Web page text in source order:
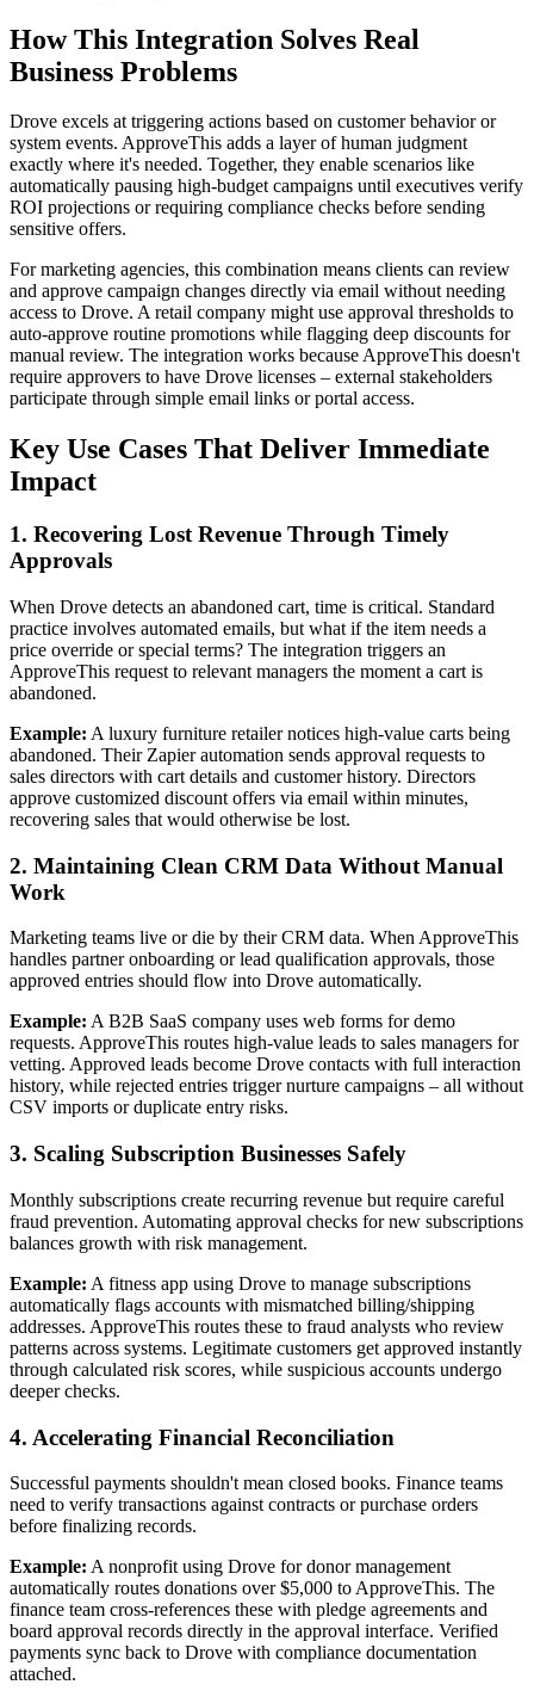
How This Integration Solves Real
Business Problems
Drove excels at triggering actions based on customer behavior or
system events. ApproveThis adds a layer of human judgment
exactly where it's needed. Together, they enable scenarios like
automatically pausing high-budget campaigns until executives verify
ROI projections or requiring compliance checks before sending
sensitive offers.
For marketing agencies, this combination means clients can review
and approve campaign changes directly via email without needing
access to Drove. A retail company might use approval thresholds to
auto-approve routine promotions while flagging deep discounts for
manual review. The integration works because ApproveThis doesn't
require approvers to have Drove licenses – external stakeholders
participate through simple email links or portal access.
Key Use Cases That Deliver Immediate
Impact
1. Recovering Lost Revenue Through Timely
Approvals
When Drove detects an abandoned cart, time is critical. Standard
practice involves automated emails, but what if the item needs a
price override or special terms? The integration triggers an
ApproveThis request to relevant managers the moment a cart is
abandoned.
Example: A luxury furniture retailer notices high-value carts being
abandoned. Their Zapier automation sends approval requests to
sales directors with cart details and customer history. Directors
approve customized discount offers via email within minutes,
recovering sales that would otherwise be lost.
2. Maintaining Clean CRM Data Without Manual
Work
Marketing teams live or die by their CRM data. When ApproveThis
handles partner onboarding or lead qualification approvals, those
approved entries should flow into Drove automatically.
Example: A B2B SaaS company uses web forms for demo
requests. ApproveThis routes high-value leads to sales managers for
vetting. Approved leads become Drove contacts with full interaction
history, while rejected entries trigger nurture campaigns – all without
CSV imports or duplicate entry risks.
3. Scaling Subscription Businesses Safely
Monthly subscriptions create recurring revenue but require careful
fraud prevention. Automating approval checks for new subscriptions
balances growth with risk management.
Example: A fitness app using Drove to manage subscriptions
automatically flags accounts with mismatched billing/shipping
addresses. ApproveThis routes these to fraud analysts who review
patterns across systems. Legitimate customers get approved instantly
through calculated risk scores, while suspicious accounts undergo
deeper checks.
4. Accelerating Financial Reconciliation
Successful payments shouldn't mean closed books. Finance teams
need to verify transactions against contracts or purchase orders
before finalizing records.
Example: A nonprofit using Drove for donor management
automatically routes donations over $5,000 to ApproveThis. The
finance team cross-references these with pledge agreements and
board approval records directly in the approval interface. Verified
payments sync back to Drove with compliance documentation
attached.